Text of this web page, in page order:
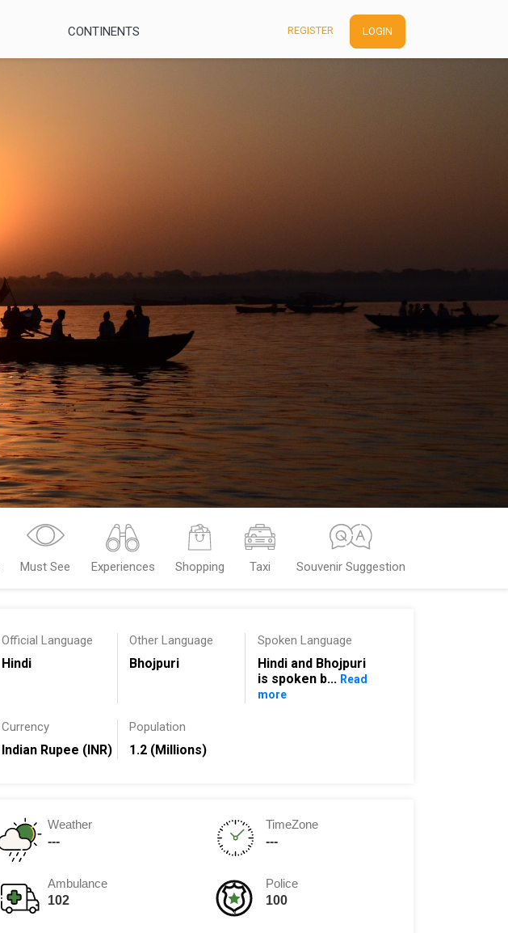
CONTINENTS REGISTER LOGIN
Must See Experiences Shopping Taxi Souvenir Suggestion
Official Language
Hindi
Other Language
Bhojpuri
Spoken Language
Hindi and Bhojpuri
is spoken b... Read
more
Currency
Indian Rupee (INR)
Population
1.2 (Millions)
Weather
---
TimeZone
---
Ambulance
102
Police
100